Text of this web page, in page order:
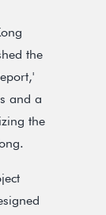
the
and a
the